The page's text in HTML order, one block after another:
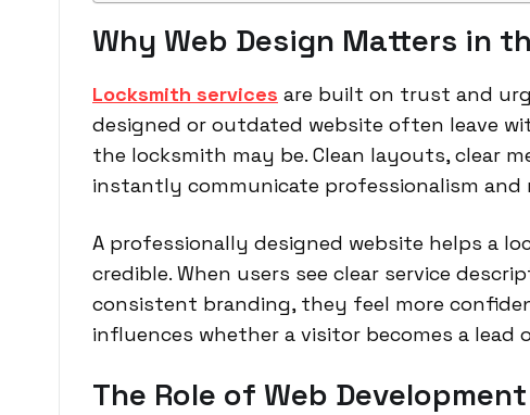
Why Web Design Matters in
Locksmith services are built on trust and
designed or outdated website often leave
the locksmith may be. Clean layouts, clear
instantly communicate professionalism and
A professionally designed website helps a
credible. When users see clear service
consistent branding, they feel more
influences whether a visitor becomes a lead
The Role of Web